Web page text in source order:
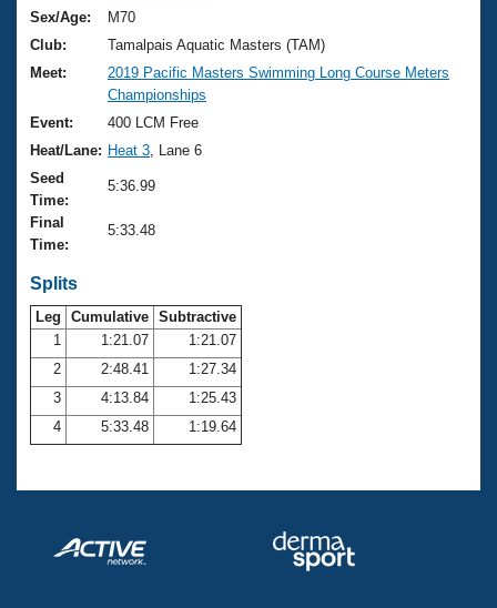
Training Plans
Swimming Guides
Video Stroke Analysis
Club Finder
Workout Tracking
SWIMMER Magazine
2026 Summer Nationals
National Championships
Results And Rankings
Records
Eligibility Policy
About Us
What Is Masters Swimming?
USMS Community
Logo Merchandise
Open Water Central
Club Central
Coach Central
Volunteer Central
Adult Learn-To-Swim Central
Join
Sex/Age:
M70
Club:
Tamalpais Aquatic Masters (TAM)
Meet:
2019 Pacific Masters Swimming Long Course Meters
Championships
Event:
400 LCM Free
Heat/Lane: Heat 3 , Lane 6
Seed
Time:
5:36.99
Final
Time:
5:33.48
Splits
Leg Cumulative Subtractive
1
1:21.07
1:21.07
2
2:48.41
1:27.34
3
4:13.84
1:25.43
4
5:33.48 1:19.64